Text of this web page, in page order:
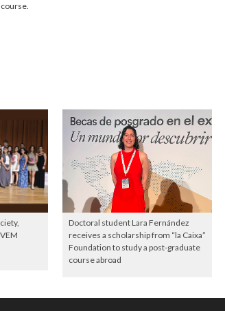
Doctoral student Lara Fernández
receives a scholarship from “la Caixa”
Foundation to study a post-graduate
course abroad